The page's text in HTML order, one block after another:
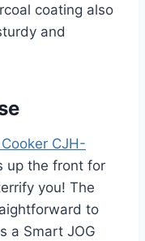
coating also
and
CJH-
up the front for
you! The
to
a Smart JOG